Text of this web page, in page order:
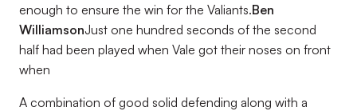
enough to ensure the win for the Valiants.Ben
WilliamsonJust one hundred seconds of the second
half had been played when Vale got their noses on front
when
A combination of good solid defending along with a